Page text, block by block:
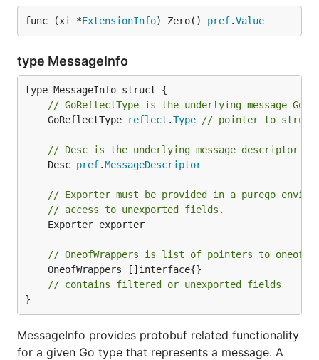
func (xi *ExtensionInfo) Zero() pref.Value
type MessageInfo
// GoReflectType is the underlying message Go
	GoReflectType
reflect .Type // pointer to struct
// Desc is the underlying message descriptor
	Desc
pref.MessageDescriptor
// Exporter must be provided in a purego
// access to unexported fields.
// OneofWrappers is list of pointers to oneof
// contains filtered or unexported fields
}
MessageInfo provides protobuf related functionality
for a given Go type that represents a message. A